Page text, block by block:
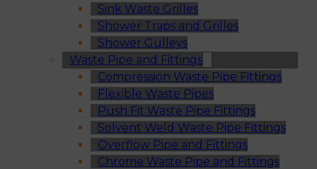
Sink Waste Grilles
Shower Traps and Grilles
Shower Gulleys
Waste Pipe and Fittings
Compression Waste Pipe Fittings
Flexible Waste Pipes
Push Fit Waste Pipe Fittings
Solvent Weld Waste Pipe Fittings
Overflow Pipe and Fittings
Chrome Waste Pipe and Fittings